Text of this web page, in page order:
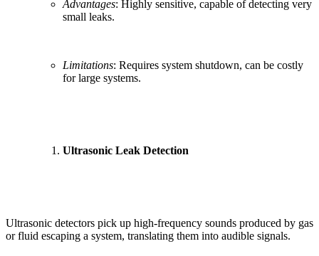
Advantages: Highly sensitive, capable of detecting very
small leaks.
Limitations: Requires system shutdown, can be costly
for large systems.
Ultrasonic Leak Detection
Ultrasonic detectors pick up high-frequency sounds produced by gas
or fluid escaping a system, translating them into audible signals.